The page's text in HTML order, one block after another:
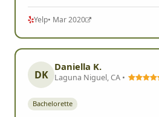
Yelp• Mar 2020
DK
Daniella K.
Laguna Niguel, CA •
Bachelorette